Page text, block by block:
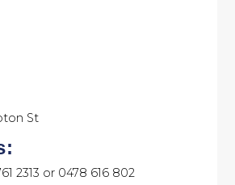
St
2313 or 0478 616 802